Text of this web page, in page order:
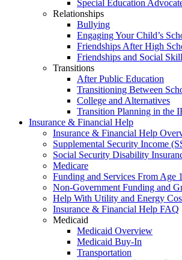
Special Education
Relationships
Bullying
Engaging Your Child’s
Friendships After High
Friendships and Social
Transitions
After Public Education
Transitioning Between
College and Alternatives
Transition Planning in the
Insurance & Financial Help
Insurance & Financial Help
Supplemental Security Income
Social Security Disability
Medicare
Funding and Services From Age
Non-Government Funding and
Help With Utility and Energy
Insurance & Financial Help FAQ
Medicaid
Medicaid Overview
Medicaid Buy-In
Transportation